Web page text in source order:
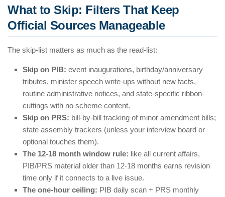
What to Skip: Filters That Keep
Official Sources Manageable
The skip-list matters as much as the read-list:
Skip on PIB: event inaugurations, birthday/anniversary
tributes, minister speech write-ups without new facts,
routine administrative notices, and state-specific ribbon-
cuttings with no scheme content.
Skip on PRS: bill-by-bill tracking of minor amendment bills;
state assembly trackers (unless your interview board or
optional touches them).
The 12-18 month window rule: like all current affairs,
PIB/PRS material older than 12-18 months earns revision
time only if it connects to a live issue.
The one-hour ceiling: PIB daily scan + PRS monthly